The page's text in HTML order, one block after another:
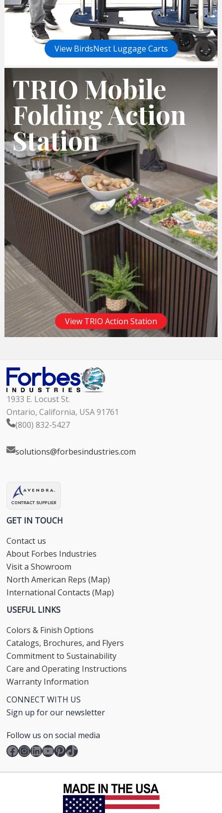
View BirdsNest Luggage Carts
TRIO Mobile
Folding Action
Station
View TRIO Action Station
1933 E. Locust St.
Ontario, California, USA 91761
(800) 832-5427
solutions@forbesindustries.com
GET IN TOUCH
Contact us
About Forbes Industries
Visit a Showroom
North American Reps (Map)
International Contacts (Map)
USEFUL LINKS
Colors & Finish Options
Catalogs, Brochures, and Flyers
Commitment to Sustainability
Care and Operating Instructions
Warranty Information
CONNECT WITH US
Sign up for our newsletter
Follow us on social media
Facebook
Instagram
LinkedIn
YouTube
Pinterest
TikTok